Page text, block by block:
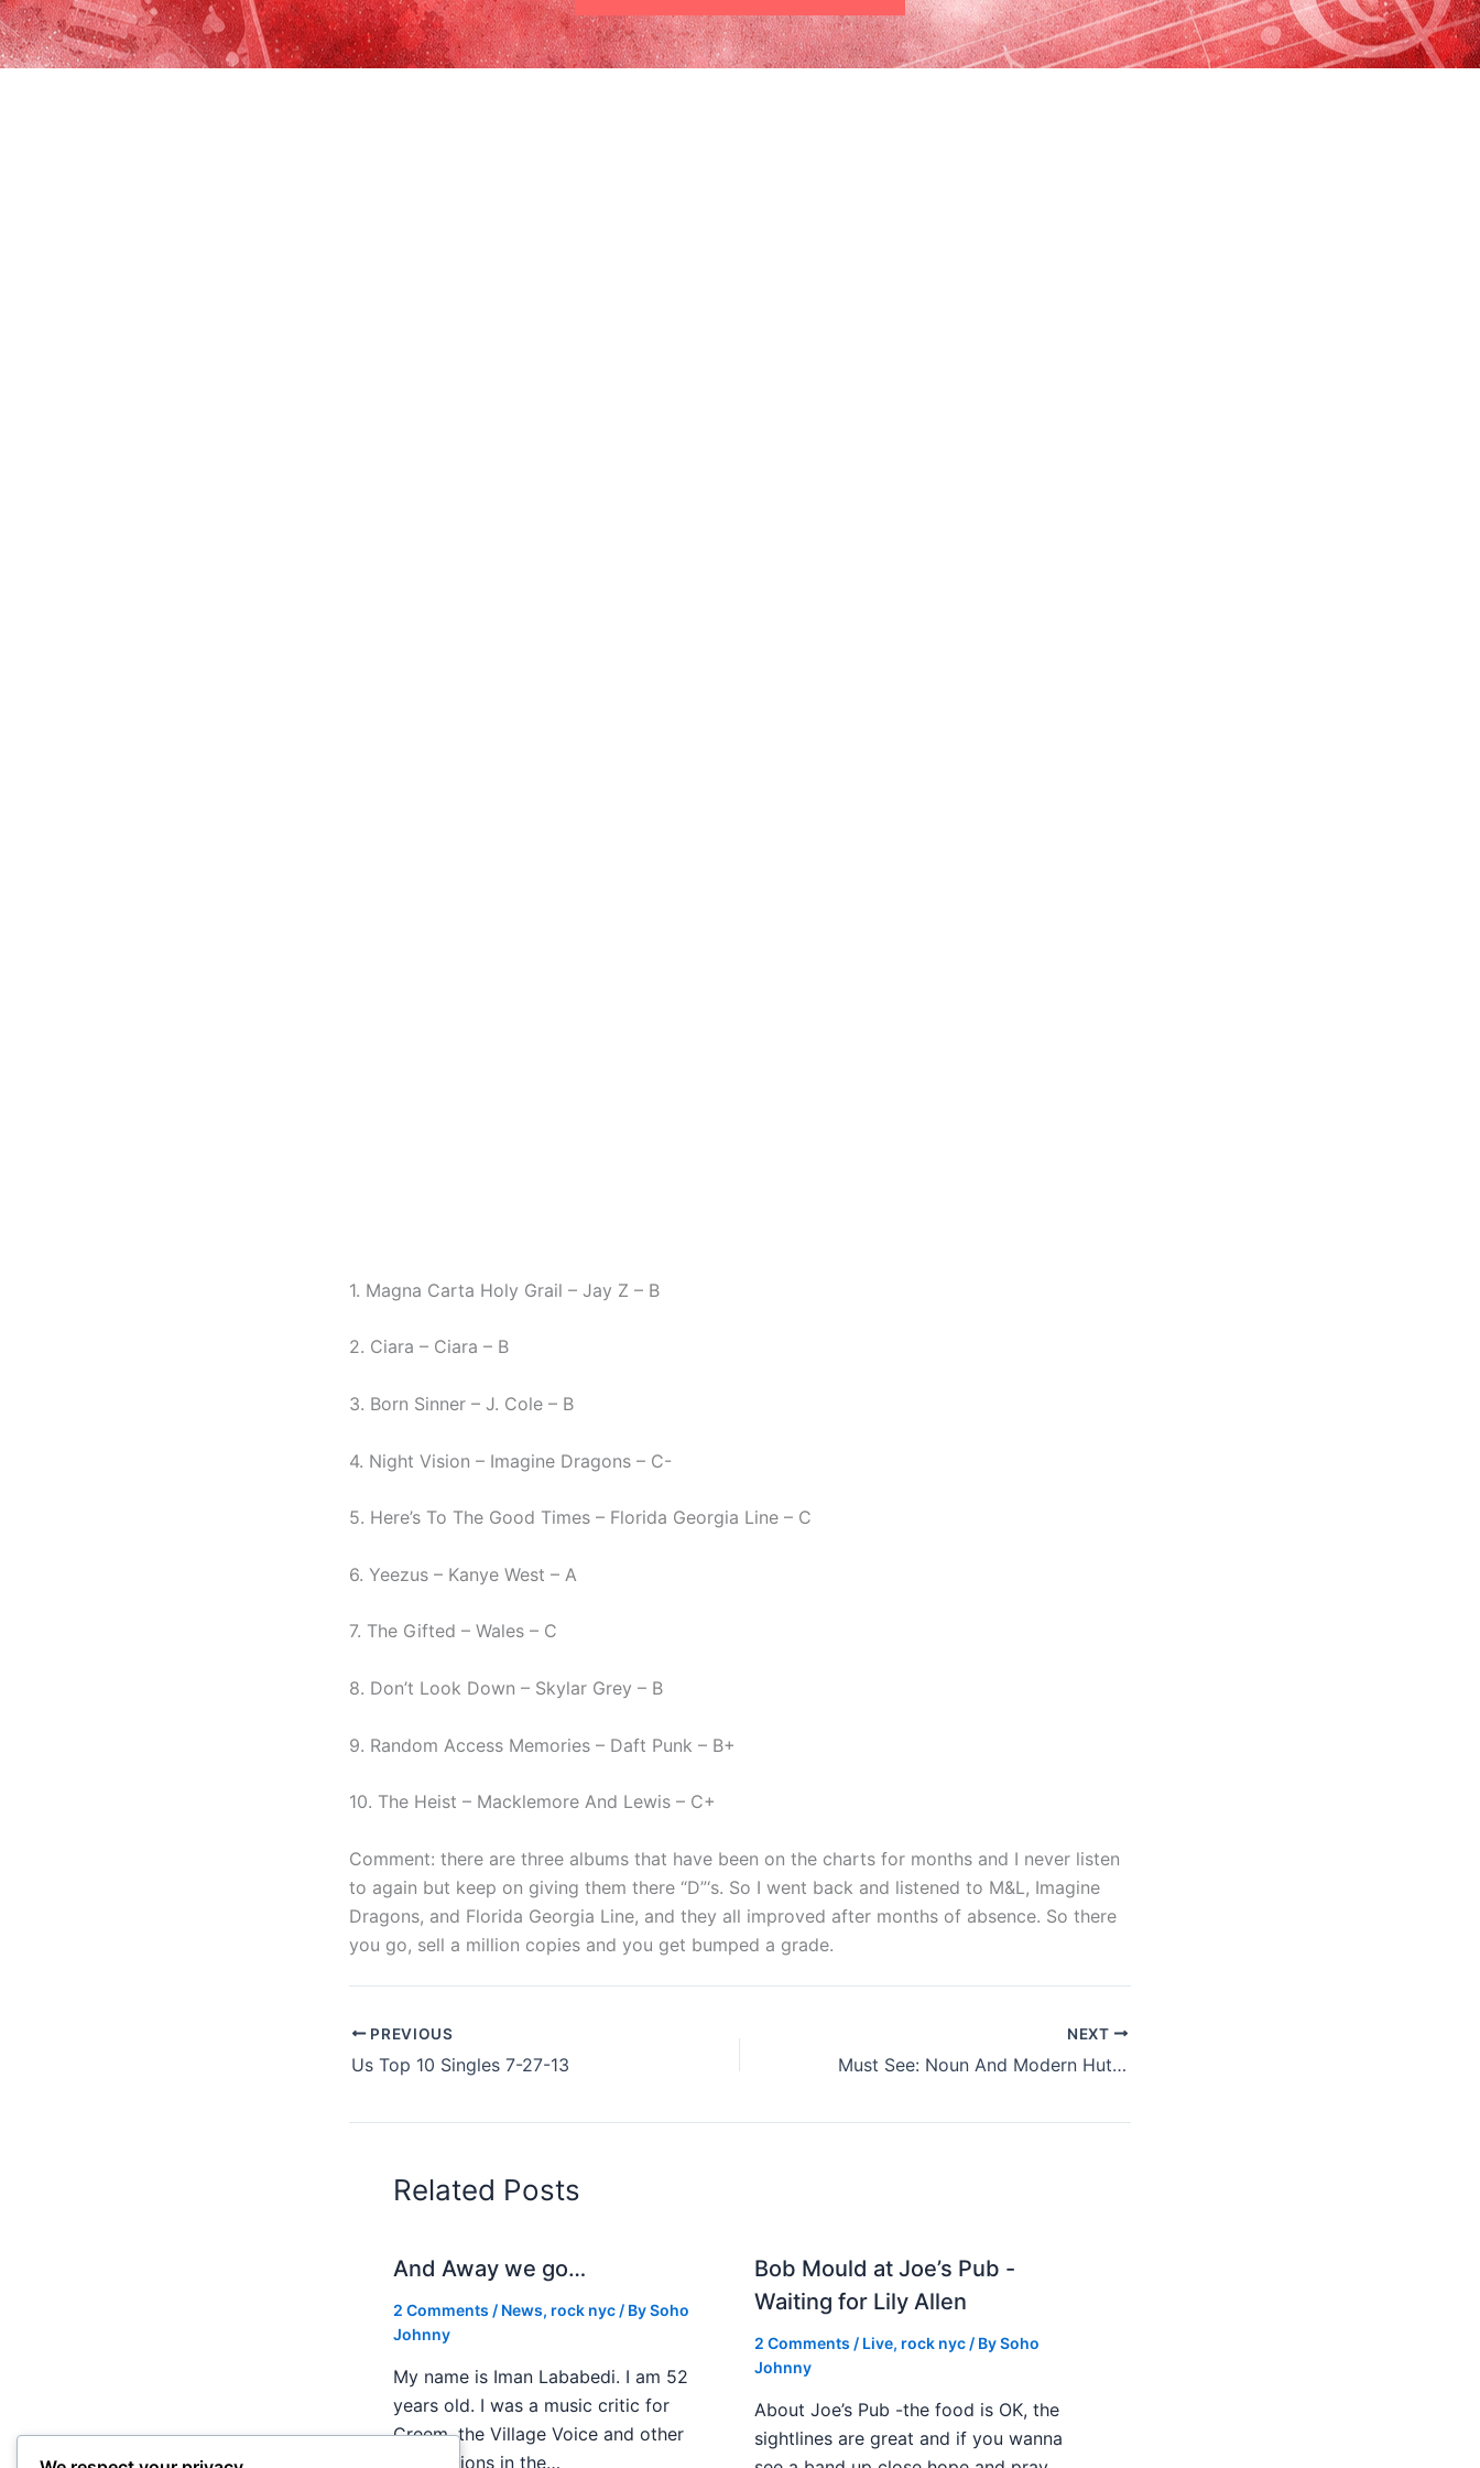
1. Magna Carta Holy Grail – Jay Z – B
2. Ciara – Ciara – B
3. Born Sinner – J. Cole – B
4. Night Vision – Imagine Dragons – C-
5. Here’s To The Good Times – Florida Georgia Line – C
6. Yeezus – Kanye West – A
7. The Gifted – Wales – C
8. Don’t Look Down – Skylar Grey – B
9. Random Access Memories – Daft Punk – B+
10. The Heist – Macklemore And Lewis – C+
Comment: there are three albums that have been on the charts for months and I never listen
to again but keep on giving them there “D”‘s. So I went back and listened to M&L, Imagine
Dragons, and Florida Georgia Line, and they all improved after months of absence. So there
you go, sell a million copies and you get bumped a grade.
PREVIOUS
Us Top 10 Singles 7-27-13
NEXT
Must See: Noun And Modern Hut In August
Related Posts
And Away we go…
2 Comments / News, rock nyc/ BySoho
Johnny
My name is Iman Lababedi. I am 52
years old. I was a music critic for
Creem, the Village Voice and other
publications in the…
Bob Mould at Joe’s Pub -
Waiting for Lily Allen
2 Comments / Live, rock nyc/ BySoho
Johnny
About Joe’s Pub -the food is OK, the
sightlines are great and if you wanna